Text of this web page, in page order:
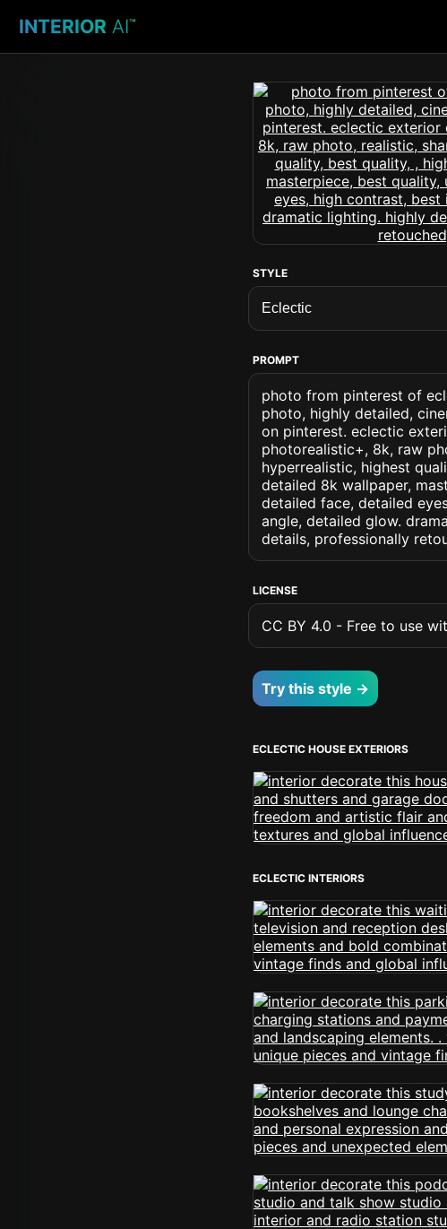
INTERIOR AI™
STYLE
PROMPT
photo from pinterest of
photo, highly detailed,
on pinterest. eclectic
photorealistic+, 8k, raw
hyperrealistic, highest
detailed 8k wallpaper,
detailed face, detailed
angle, detailed glow.
details, professionally
LICENSE
CC BY 4.0 - Free to use
Try this style →
ECLECTIC HOUSE EXTERIORS
ECLECTIC INTERIORS